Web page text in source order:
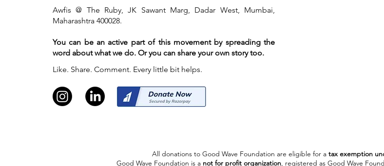
Awfis @ The Ruby, JK Sawant Marg, Dadar West, Mumbai,
Maharashtra 400028.
You can be an active part of this movement by spreading the
word about what we do. Or you can share your own story too.
Like. Share. Comment. Every little bit helps.
All donations to Good Wave Foundation are eligible for a tax exemption
Good Wave Foundation is a not for profit organization, registered as Good Wave